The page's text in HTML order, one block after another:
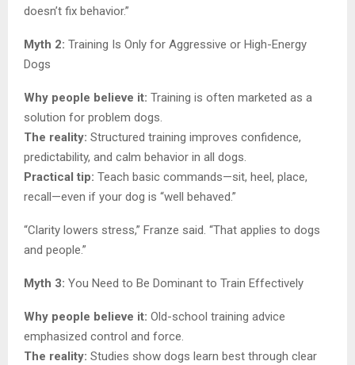
doesn’t fix behavior.”
Myth 2: Training Is Only for Aggressive or High-Energy
Dogs
Why people believe it: Training is often marketed as a
solution for problem dogs.
The reality: Structured training improves confidence,
predictability, and calm behavior in all dogs.
Practical tip: Teach basic commands—sit, heel, place,
recall—even if your dog is “well behaved.”
“Clarity lowers stress,” Franze said. “That applies to dogs
and people.”
Myth 3: You Need to Be Dominant to Train Effectively
Why people believe it: Old-school training advice
emphasized control and force.
The reality: Studies show dogs learn best through clear